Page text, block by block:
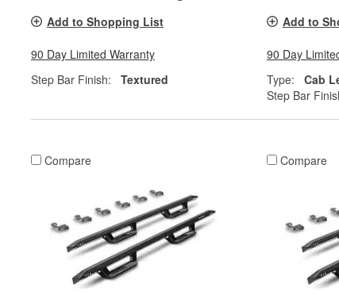
Add to Shopping List
90 Day Limited Warranty
Step Bar Finish:
Textured
Add to
90 Day
Type:
Cab
Step Bar
Compare Compare